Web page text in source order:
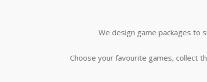
We design game packages to
Choose your favourite games, collect